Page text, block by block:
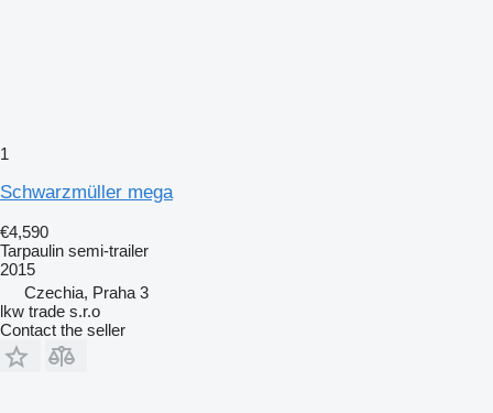
1
Schwarzmüller mega
€4,590
Tarpaulin semi-trailer
2015
Czechia, Praha 3
lkw trade s.r.o
Contact the seller